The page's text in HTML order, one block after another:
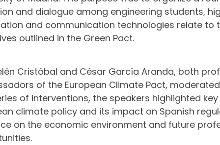
and dialogue among engineering students,
and communication technologies relate to
outlined in the Green Pact.
Cristóbal and César García Aranda, both
of the European Climate Pact,
of interventions, the speakers highlighted
climate policy and its impact on Spanish
on the economic environment and future